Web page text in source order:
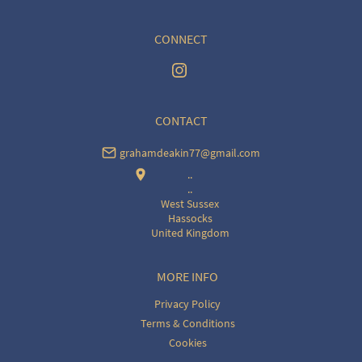
MORE INFO
Privacy Policy
Terms & Conditions
Cookies
CONNECT
CONTACT
grahamdeakin77@gmail.com
..
..
West Sussex
Hassocks
United Kingdom